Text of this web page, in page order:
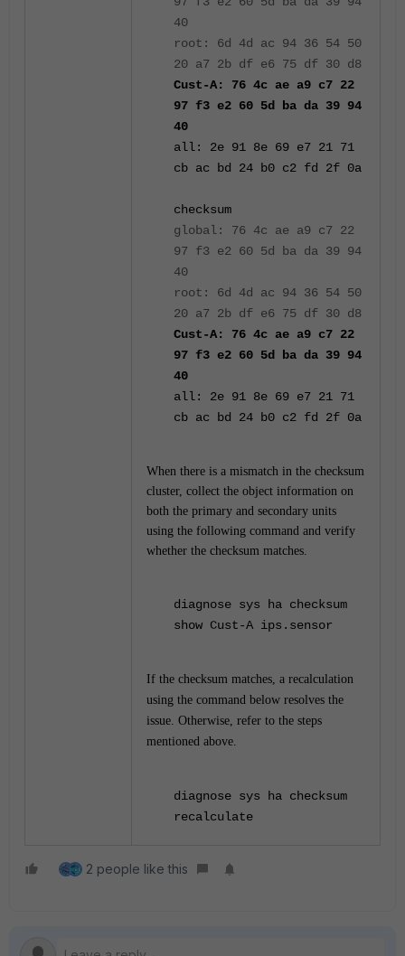
40
root: 6d 4d ac 94 36 54 50
20 a7 2b df e6 75 df 30 d8
Cust-A: 76 4c ae a9 c7 22
97 f3 e2 60 5d ba da 39 94
40
all: 2e 91 8e 69 e7 21 71
cb ac bd 24 b0 c2 fd 2f 0a
checksum
global: 76 4c ae a9 c7 22
97 f3 e2 60 5d ba da 39 94
40
root: 6d 4d ac 94 36 54 50
20 a7 2b df e6 75 df 30 d8
Cust-A: 76 4c ae a9 c7 22
97 f3 e2 60 5d ba da 39 94
40
all: 2e 91 8e 69 e7 21 71
cb ac bd 24 b0 c2 fd 2f 0a
When there is a mismatch in the checksum
cluster, collect the object information on
both the primary and secondary units
using the following command and verify
whether the checksum matches.
diagnose sys ha checksum
show Cust-A ips.sensor
If the checksum matches, a recalculation
using the command below resolves the
issue. Otherwise, refer to the steps
mentioned above.
diagnose sys ha checksum
recalculate
2 people like this